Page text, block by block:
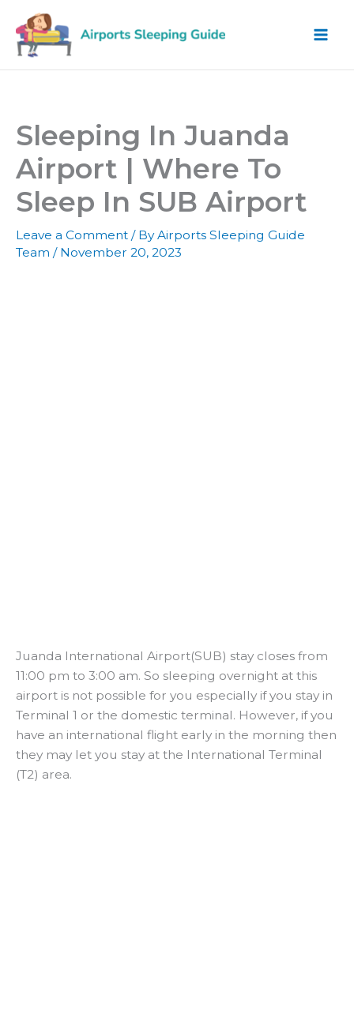
content
Sleeping In Juanda
Airport | Where To
Sleep In SUB Airport
Leave a Comment / ByAirports Sleeping Guide
Team / November 20, 2023
Juanda International Airport(SUB) stay closes from
11:00 pm to 3:00 am. So sleeping overnight at this
airport is not possible for you especially if you stay in
Terminal 1 or the domestic terminal. However, if you
have an international flight early in the morning then
they may let you stay at the International Terminal
(T2) area.